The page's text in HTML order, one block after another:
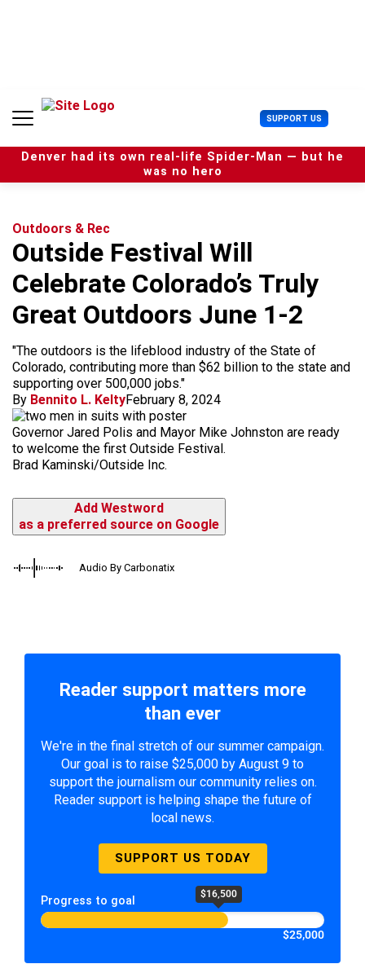
n
SUPPORT US U
s
e
r
Denver had its own real-life Spider-Man — but he
was no hero
Outdoors & Rec
Outside Festival Will
Celebrate Colorado’s Truly
Great Outdoors June 1-2
"The outdoors is the lifeblood industry of the State of
Colorado, contributing more than $62 billion to the state and
supporting over 500,000 jobs."
By Bennito L. KeltyFebruary 8, 2024
Governor Jared Polis and Mayor Mike Johnston are ready
to welcome the first Outside Festival.
Brad Kaminski/Outside Inc.
Add Westword
as a preferred source on Google
Audio By Carbonatix
Reader support matters more
than ever
We're in the final stretch of our summer campaign.
Our goal is to raise $25,000 by August 9 to
support the journalism our community relies on.
Reader support is helping shape the future of
local news.
SUPPORT US TODAY
Progress to goal $16,500
$25,000